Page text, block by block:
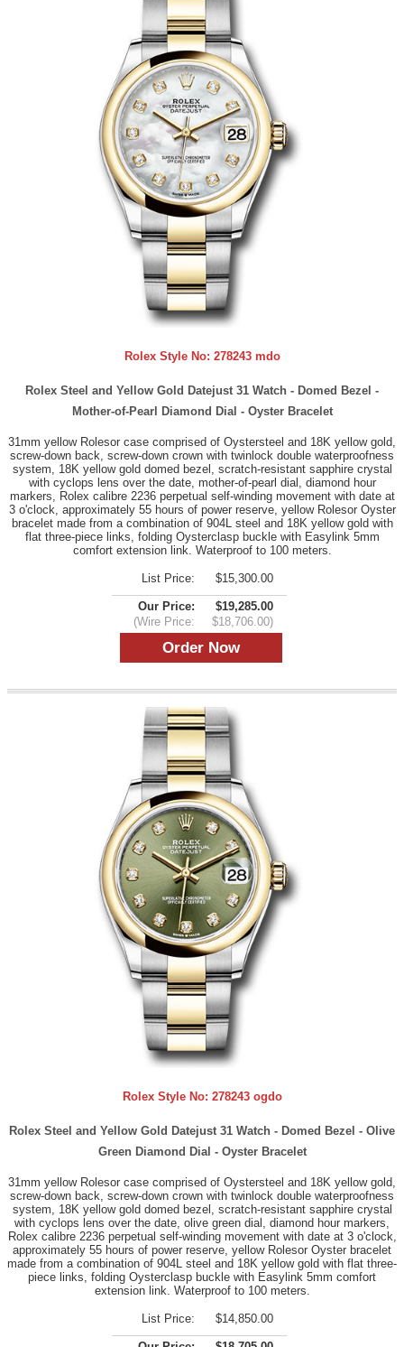
Rolex Style No: 278243 mdo
Rolex Steel and Yellow Gold Datejust 31 Watch - Domed Bezel -
Mother-of-Pearl Diamond Dial - Oyster Bracelet
31mm yellow Rolesor case comprised of Oystersteel and 18K yellow gold,
screw-down back, screw-down crown with twinlock double waterproofness
system, 18K yellow gold domed bezel, scratch-resistant sapphire crystal
with cyclops lens over the date, mother-of-pearl dial, diamond hour
markers, Rolex calibre 2236 perpetual self-winding movement with date at
3 o'clock, approximately 55 hours of power reserve, yellow Rolesor Oyster
bracelet made from a combination of 904L steel and 18K yellow gold with
flat three-piece links, folding Oysterclasp buckle with Easylink 5mm
comfort extension link. Waterproof to 100 meters.
List Price: $15,300.00
Our Price:
$19,285.00
(Wire Price:
$18,706.00)
Rolex Style No: 278243 ogdo
Rolex Steel and Yellow Gold Datejust 31 Watch - Domed Bezel - Olive
Green Diamond Dial - Oyster Bracelet
31mm yellow Rolesor case comprised of Oystersteel and 18K yellow gold,
screw-down back, screw-down crown with twinlock double waterproofness
system, 18K yellow gold domed bezel, scratch-resistant sapphire crystal
with cyclops lens over the date, olive green dial, diamond hour markers,
Rolex calibre 2236 perpetual self-winding movement with date at 3 o'clock,
approximately 55 hours of power reserve, yellow Rolesor Oyster bracelet
made from a combination of 904L steel and 18K yellow gold with flat three-
piece links, folding Oysterclasp buckle with Easylink 5mm comfort
extension link. Waterproof to 100 meters.
List Price: $14,850.00